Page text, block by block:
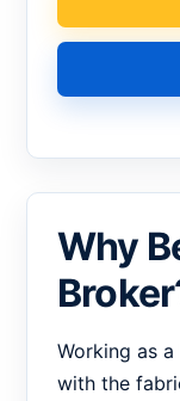
Why
Working as
with the